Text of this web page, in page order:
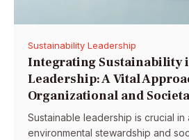
Sustainability Leadership
Integrating Sustainability
Leadership: A Vital
Organizational and
Sustainable leadership is crucial in
environmental stewardship and